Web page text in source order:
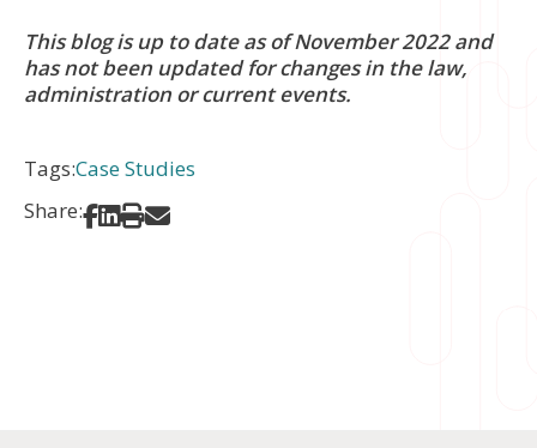
This blog is up to date as of November 2022 and
has not been updated for changes in the law,
administration or current events.
Tags:Case Studies
Share:
Share on Facebook
Share on LinkedIn
Print